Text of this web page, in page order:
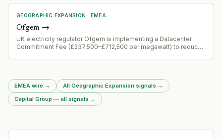
GEOGRAPHIC EXPANSION · EMEA
Ofgem →
UK electricity regulator Ofgem is implementing a Datacenter
Commitment Fee (£237,500–£712,500 per megawatt) to reduce
regulatory move signals massive infrastructure build-out
pressure in the UK for AI and data infrastructure.
EMEA wire → All Geographic Expansion signals →
Capital Group — all signals →